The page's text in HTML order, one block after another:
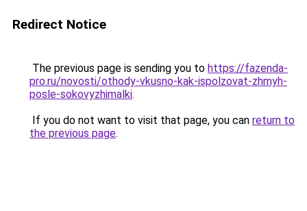
Redirect Notice
The previous page is sending you to https://fazenda-
pro.ru/novosti/othody-vkusno-kak-ispolzovat-zhmyh-
posle-sokovyzhimalki.
If you do not want to visit that page, you can return to
the previous page.